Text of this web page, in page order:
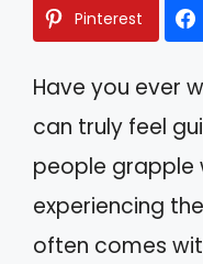
Pinterest
Have you ever
can truly feel
people grapple
experiencing
often comes